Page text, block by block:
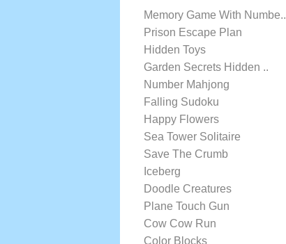
Memory Game With Numbe..
Prison Escape Plan
Hidden Toys
Garden Secrets Hidden ..
Number Mahjong
Falling Sudoku
Happy Flowers
Sea Tower Solitaire
Save The Crumb
Iceberg
Doodle Creatures
Plane Touch Gun
Cow Cow Run
Color Blocks